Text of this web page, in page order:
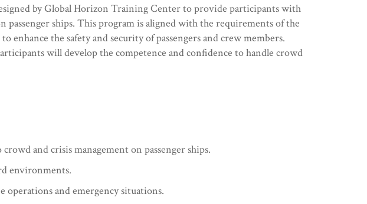
by Global Horizon Training Center to provide participants with
passenger ships. This program is aligned with the requirements of the
the safety and security of passengers and crew members.
will develop the competence and confidence to handle crowd
and crisis management on passenger ships.
environments.
and emergency situations.